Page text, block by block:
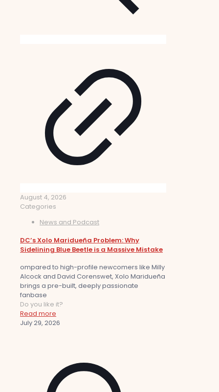
August 4, 2026
Categories
News and Podcast
DC’s Xolo Maridueña Problem: Why
Sidelining Blue Beetle is a Massive Mistake
ompared to high-profile newcomers like Milly
Alcock and David Corenswet, Xolo Maridueña
brings a pre-built, deeply passionate
fanbase
Do you like it?
Read more
July 29, 2026